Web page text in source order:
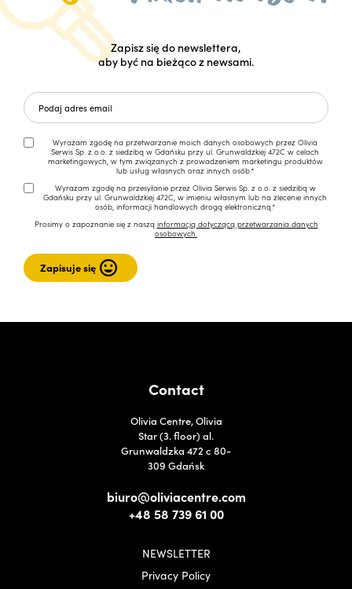
Zapisz się do newslettera,
aby być na bieżąco z newsami.
Wyrażam zgodę na przetwarzanie moich danych osobowych przez Olivia
Serwis Sp. z o.o. z siedzibą w Gdańsku przy ul. Grunwaldzkiej 472C w celach
marketingowych, w tym związanych z prowadzeniem marketingu produktów
lub usług własnych oraz innych osób.*
Wyrażam zgodę na przesyłanie przez Olivia Serwis Sp. z o.o. z siedzibą w
Gdańsku przy ul. Grunwaldzkiej 472C, w imieniu własnym lub na zlecenie innych
osób, informacji handlowych drogą elektroniczną.*
Prosimy o zapoznanie się z naszą informacją dotyczącą przetwarzania danych
osobowych.
Contact
Olivia Centre, Olivia
Star (3. floor) al.
Grunwaldzka 472 c 80-
309 Gdańsk
biuro@oliviacentre.com
+48 58 739 61 00
NEWSLETTER
Privacy Policy